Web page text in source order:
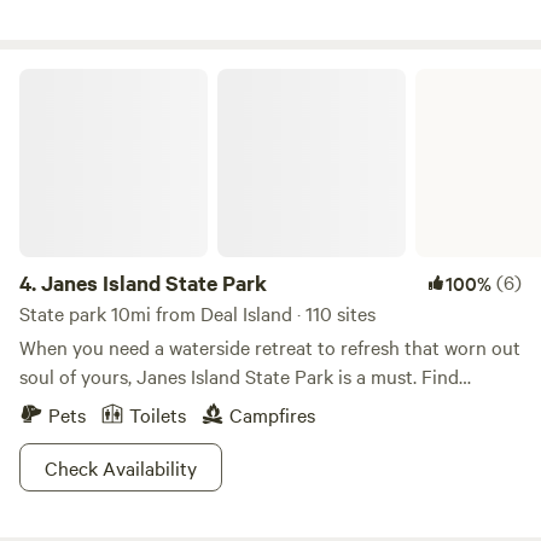
4.Janes Island State Park 100%(6)
State park 10mi from Deal Island · 110 sites
When you need a waterside retreat to refresh that worn out
soul of yours, Janes Island State Park is a must. Find
yourself immersed in the unique and picturesque beauty of
the Chesapeake Bay, with forested woodlands providing
just the right accent. There are even rustic waterfront
cabins that provide just a touch of quaint charm.The island
Pets Toilets
Campfires
Check Availability